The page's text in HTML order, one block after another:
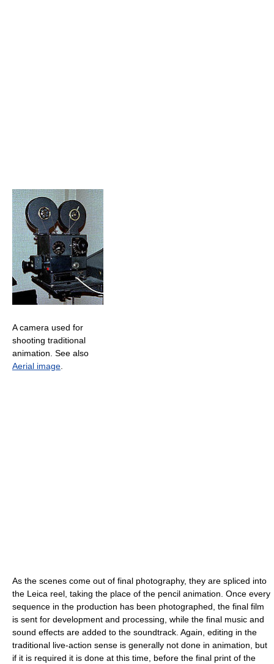
A camera used for
shooting traditional
animation. See also
Aerial image
As the scenes come out of final photography, they are spliced into
the Leica reel, taking the place of the pencil animation. Once every
sequence in the production has been photographed, the final film
is sent for development and processing, while the final music and
sound effects are added to the soundtrack. Again, editing in the
traditional live-action sense is generally not done in animation, but
if it is required it is done at this time, before the final print of the